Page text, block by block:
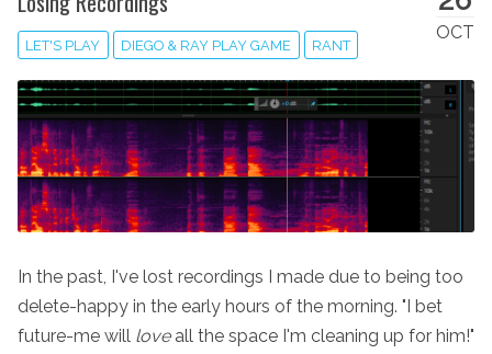
OCT
LET'S PLAY DIEGO & RAY PLAY GAME RANT
In the past, I've lost recordings I made due to being too
delete-happy in the early hours of the morning. "I bet
future-me will loveall the space I'm cleaning up for him!"